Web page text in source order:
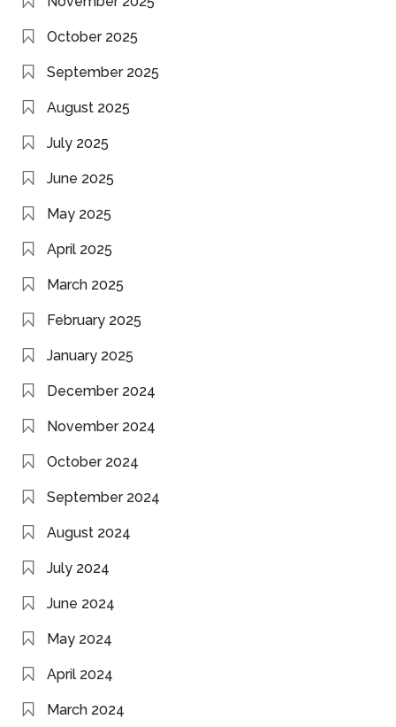
October 2025
September 2025
August 2025
July 2025
June 2025
May 2025
April 2025
March 2025
February 2025
January 2025
December 2024
November 2024
October 2024
September 2024
August 2024
July 2024
June 2024
May 2024
April 2024
March 2024